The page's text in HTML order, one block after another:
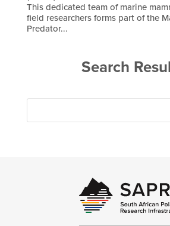
This dedicated team of marine
field researchers forms part of the
Predator...
Search